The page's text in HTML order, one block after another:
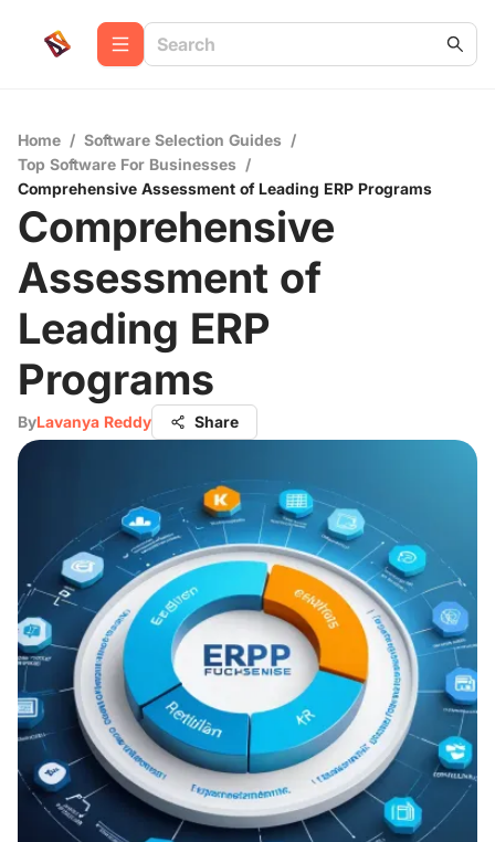
Home / Software Selection Guides /
Top Software For Businesses /
Comprehensive Assessment of Leading ERP Programs
Comprehensive
Assessment of
Leading ERP
Programs
ByLavanya Reddy Share